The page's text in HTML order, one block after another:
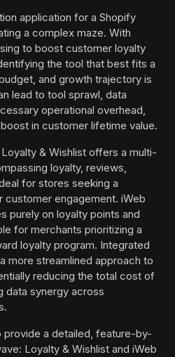
application for a Shopify
a complex maze. With
to boost customer loyalty
the tool that best fits a
and growth trajectory is
lead to tool sprawl, data
operational overhead,
in customer lifetime value.
& Wishlist offers a multi-
loyalty, reviews,
for stores seeking a
engagement. iWeb
purely on loyalty points and
for merchants prioritizing a
loyalty program. Integrated
more streamlined approach to
reducing the total cost of
data synergy across
provide a detailed, feature-by-
Loyalty & Wishlist and iWeb